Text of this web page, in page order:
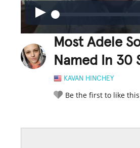
Most Adele
Named In 30
KAVAN HINCHEY
Be the first to like